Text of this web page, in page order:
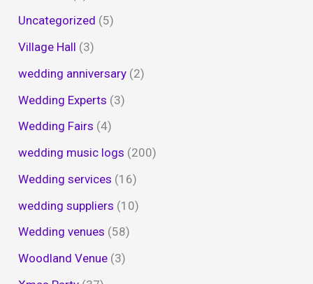
Uncategorized (5)
Village Hall (3)
wedding anniversary (2)
Wedding Experts (3)
Wedding Fairs (4)
wedding music logs (200)
Wedding services (16)
wedding suppliers (10)
Wedding venues (58)
Woodland Venue (3)